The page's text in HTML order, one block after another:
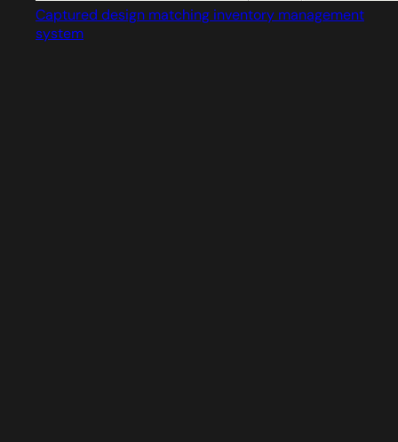
Captured design matching inventory management
system